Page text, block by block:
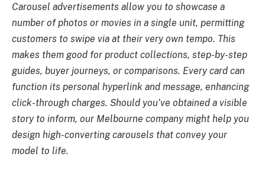
Carousel advertisements allow you to showcase a
number of photos or movies in a single unit, permitting
customers to swipe via at their very own tempo. This
makes them good for product collections, step-by-step
guides, buyer journeys, or comparisons. Every card can
function its personal hyperlink and message, enhancing
click-through charges. Should you’ve obtained a visible
story to inform, our Melbourne company might help you
design high-converting carousels that convey your
model to life.